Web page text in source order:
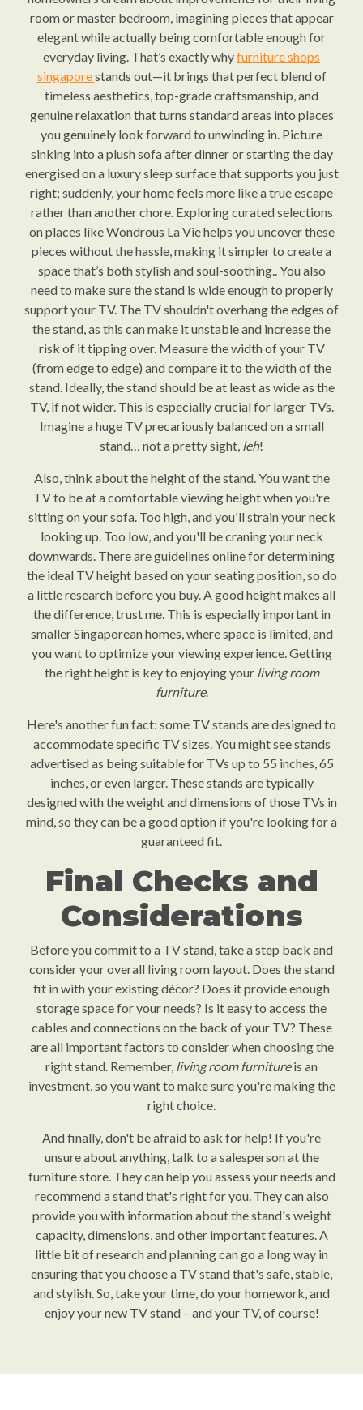
room or master bedroom, imagining pieces that appear
elegant while actually being comfortable enough for
everyday living. That’s exactly whyfurniture shops
singaporestands out—it brings that perfect blend of
timeless aesthetics, top-grade craftsmanship, and
genuine relaxation that turns standard areas into places
you genuinely look forward to unwinding in. Picture
sinking into a plush sofa after dinner or starting the day
energised on a luxury sleep surface that supports you just
right; suddenly, your home feels more like a true escape
rather than another chore. Exploring curated selections
on places like Wondrous La Vie helps you uncover these
pieces without the hassle, making it simpler to create a
space that’s both stylish and soul-soothing.. You also
need to make sure the stand is wide enough to properly
support your TV. The TV shouldn't overhang the edges of
the stand, as this can make it unstable and increase the
risk of it tipping over. Measure the width of your TV
(from edge to edge) and compare it to the width of the
stand. Ideally, the stand should be at least as wide as the
TV, if not wider. This is especially crucial for larger TVs.
Imagine a huge TV precariously balanced on a small
stand… not a pretty sight, leh!
Also, think about the height of the stand. You want the
TV to be at a comfortable viewing height when you're
sitting on your sofa. Too high, and you'll strain your neck
looking up. Too low, and you'll be craning your neck
downwards. There are guidelines online for determining
the ideal TV height based on your seating position, so do
a little research before you buy. A good height makes all
the difference, trust me. This is especially important in
smaller Singaporean homes, where space is limited, and
you want to optimize your viewing experience. Getting
the right height is key to enjoying your living room
furniture.
Here's another fun fact: some TV stands are designed to
accommodate specific TV sizes. You might see stands
advertised as being suitable for TVs up to 55 inches, 65
inches, or even larger. These stands are typically
designed with the weight and dimensions of those TVs in
mind, so they can be a good option if you're looking for a
guaranteed fit.
Final Checks and
Considerations
Before you commit to a TV stand, take a step back and
consider your overall living room layout. Does the stand
fit in with your existing décor? Does it provide enough
storage space for your needs? Is it easy to access the
cables and connections on the back of your TV? These
are all important factors to consider when choosing the
right stand. Remember, living room furnitureis an
investment, so you want to make sure you're making the
right choice.
And finally, don't be afraid to ask for help! If you're
unsure about anything, talk to a salesperson at the
furniture store. They can help you assess your needs and
recommend a stand that's right for you. They can also
provide you with information about the stand's weight
capacity, dimensions, and other important features. A
little bit of research and planning can go a long way in
ensuring that you choose a TV stand that's safe, stable,
and stylish. So, take your time, do your homework, and
enjoy your new TV stand – and your TV, of course!